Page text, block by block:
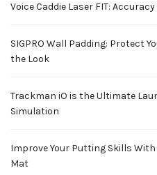
Voice Caddie Laser FIT:
SIGPRO Wall Padding: Protect
the Look
Trackman iO is the Ultimate
Simulation
Improve Your Putting Skills
Mat